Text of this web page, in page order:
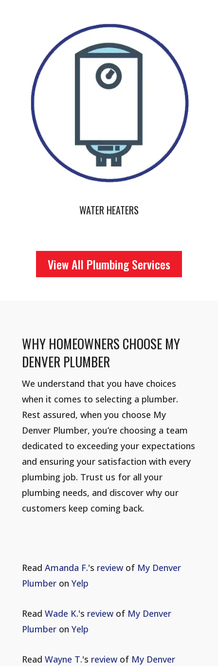
WATER HEATERS
View All Plumbing Services
WHY HOMEOWNERS CHOOSE MY
DENVER PLUMBER
We understand that you have choices
when it comes to selecting a plumber.
Rest assured, when you choose My
Denver Plumber, you’re choosing a team
dedicated to exceeding your expectations
and ensuring your satisfaction with every
plumbing job. Trust us for all your
plumbing needs, and discover why our
customers keep coming back.
Read Amanda F.'s reviewof My Denver
Plumberon Yelp
Read Wade K.'s reviewof My Denver
Plumberon Yelp
Read Wayne T.'s reviewof My Denver